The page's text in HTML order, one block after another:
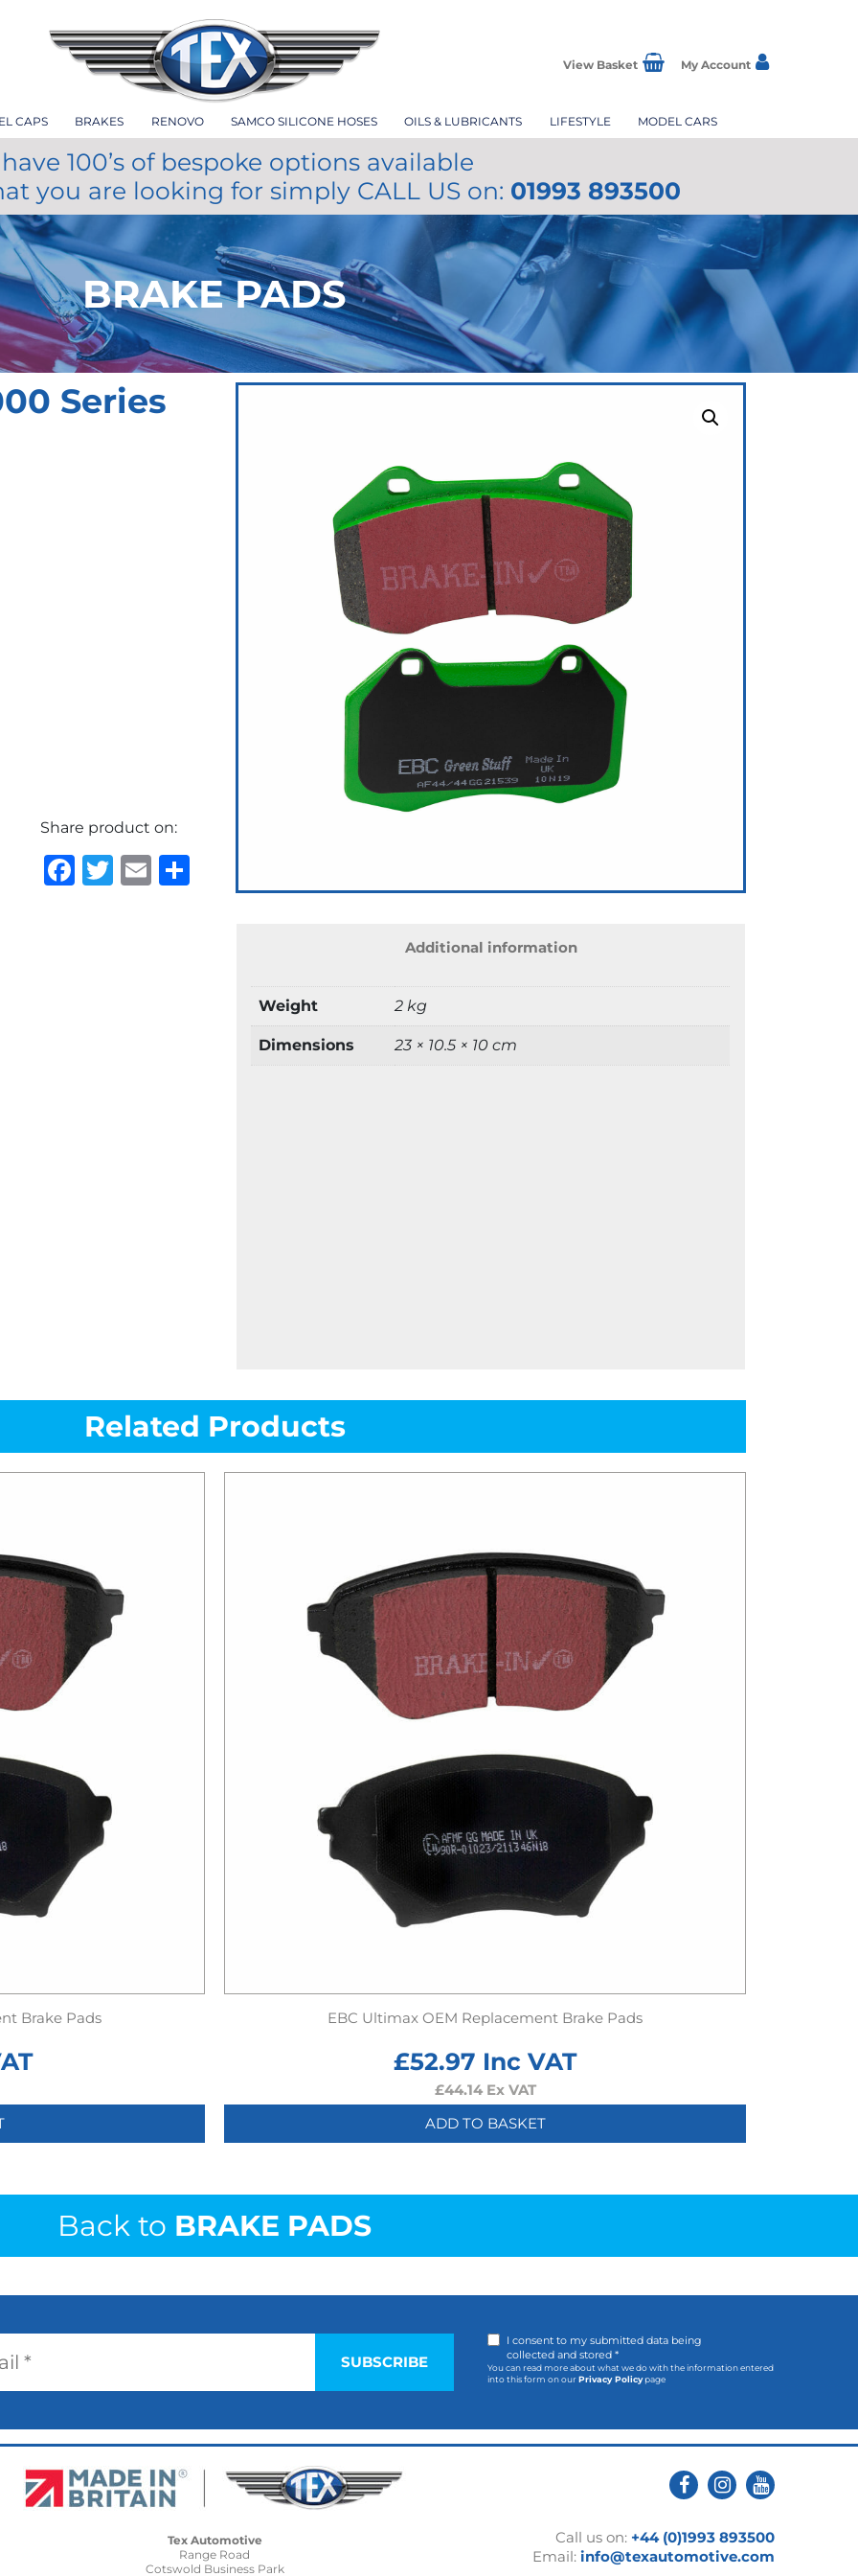
View Basket My Account
CAPS BRAKES RENOVO SAMCO SILICONE HOSES OILS & LUBRICANTS LIFESTYLE MODEL CARS
100’s of bespoke options available
you are looking for simply CALL US on: 01993 893500
BRAKE PADS
Series
Share product on:
Facebook
Twitter
EmailShare
Additional information
Weight 2 kg
Dimensions 23 × 10.5 × 10 cm
Related Products
Brake Pads EBC Ultimax OEM Replacement Brake Pads
£52.97 Inc VAT
£44.14Ex VAT
ADD TO BASKET
Back to BRAKE PADS
I consent to my submitted data being
collected and stored *
You can read more about what we do with the information entered
into this form on ourPrivacy Policypage
Tex Automotive
Range Road
Cotswold Business Park
Call us on: +44 (0)1993 893500
Email: info@texautomotive.com